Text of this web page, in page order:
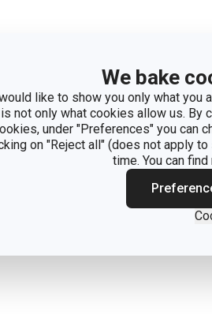
We bake
like to show you only what you
is not only what cookies allow us. By
under "Preferences" you can
on "Reject all" (does not apply
time. You can